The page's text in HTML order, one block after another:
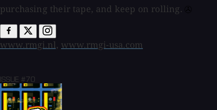
purchasing their tape, and keep on rolling.⁠
www.rmgi.nl, www.rmgi-usa.com
ISSUE #70